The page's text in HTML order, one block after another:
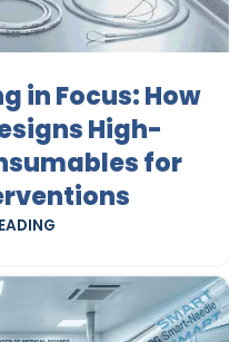
in Focus: How
High-
for